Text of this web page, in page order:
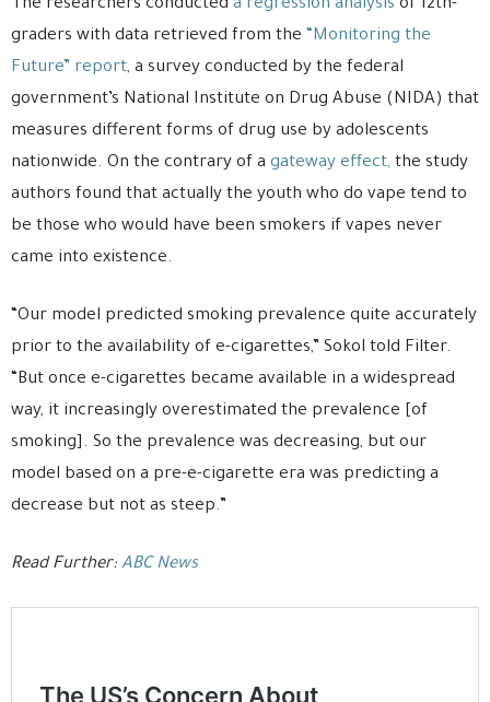
The researchers conducted a regression analysis of 12th-
graders with data retrieved from the
“Monitoring the
Future” report, a survey conducted by the federal
government’s National Institute on Drug Abuse (NIDA) that
measures different forms of drug use by adolescents
nationwide. On the contrary of a gateway effect, the study
authors found that actually the youth who do vape tend to
be those who would have been smokers if vapes never
came into existence.
“Our model predicted smoking prevalence quite accurately
prior to the availability of e-cigarettes,” Sokol told Filter.
“But once e-cigarettes became available in a widespread
way, it increasingly overestimated the prevalence [of
smoking]. So the prevalence was decreasing, but our
model based on a pre-e-cigarette era was predicting a
decrease but not as steep.”
Read Further: ABC News